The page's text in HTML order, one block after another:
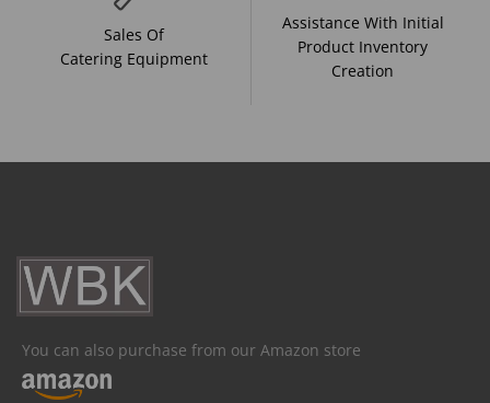
Sales Of
Catering Equipment
Assistance With Initial
Product Inventory
Creation
You can also purchase from our Amazon store